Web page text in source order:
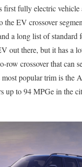
first fully electric vehicle
the EV crossover
a long list of standard
out there, but it has a
row crossover that can
popular trim is the
up to 94 MPGe in the